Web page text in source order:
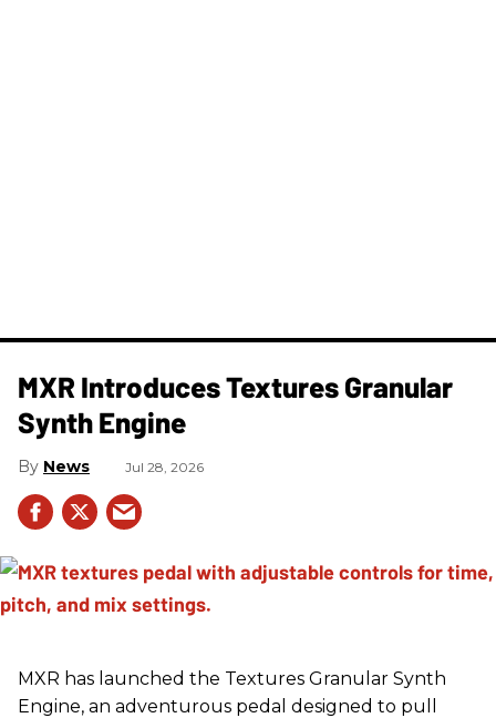
MXR Introduces Textures Granular
Synth Engine
News Jul 28, 2026
MXR has launched the Textures Granular Synth
Engine, an adventurous pedal designed to pull